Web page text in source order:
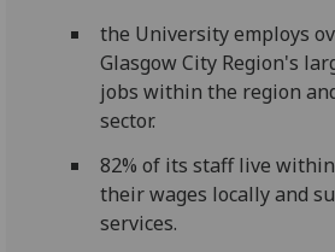
the University employs
Glasgow City Region's
jobs within the region
sector.
82% of its staff live
their wages locally and
services.